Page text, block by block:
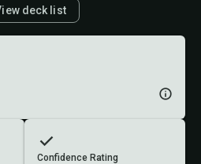
deck list
Confidence Rating